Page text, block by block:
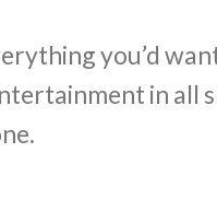
you’d
in all